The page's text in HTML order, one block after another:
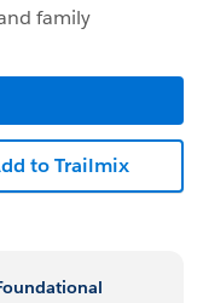
family
to Trailmix